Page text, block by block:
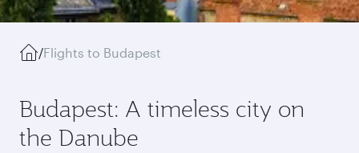
/Flights to Budapest
Budapest: A timeless city on
the Danube